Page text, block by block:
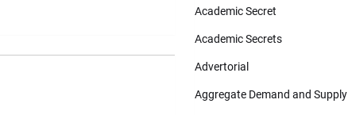
Academic Secret
Academic Secrets
Advertorial
Aggregate Demand and Supply